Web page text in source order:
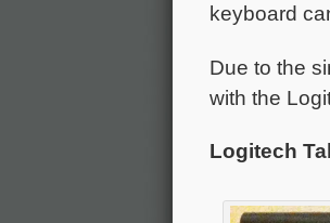
keyboard
Due to the
with the
Logitech